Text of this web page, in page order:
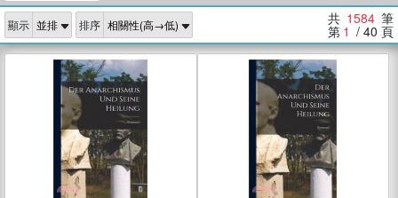
李登輝時代 、 數學女孩：黎曼猜想
、
如果歷史是一
群喵 、 臺灣漫遊錄
顯示 排序 共 1584 筆
第 1 / 40 頁